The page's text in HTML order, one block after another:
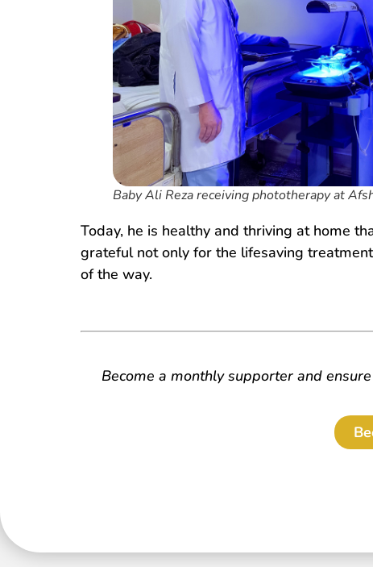
Baby Ali Reza receiving phototherapy at
Today, he is healthy and thriving at home
grateful not only for the lifesaving
of the way.
Become a monthly supporter and